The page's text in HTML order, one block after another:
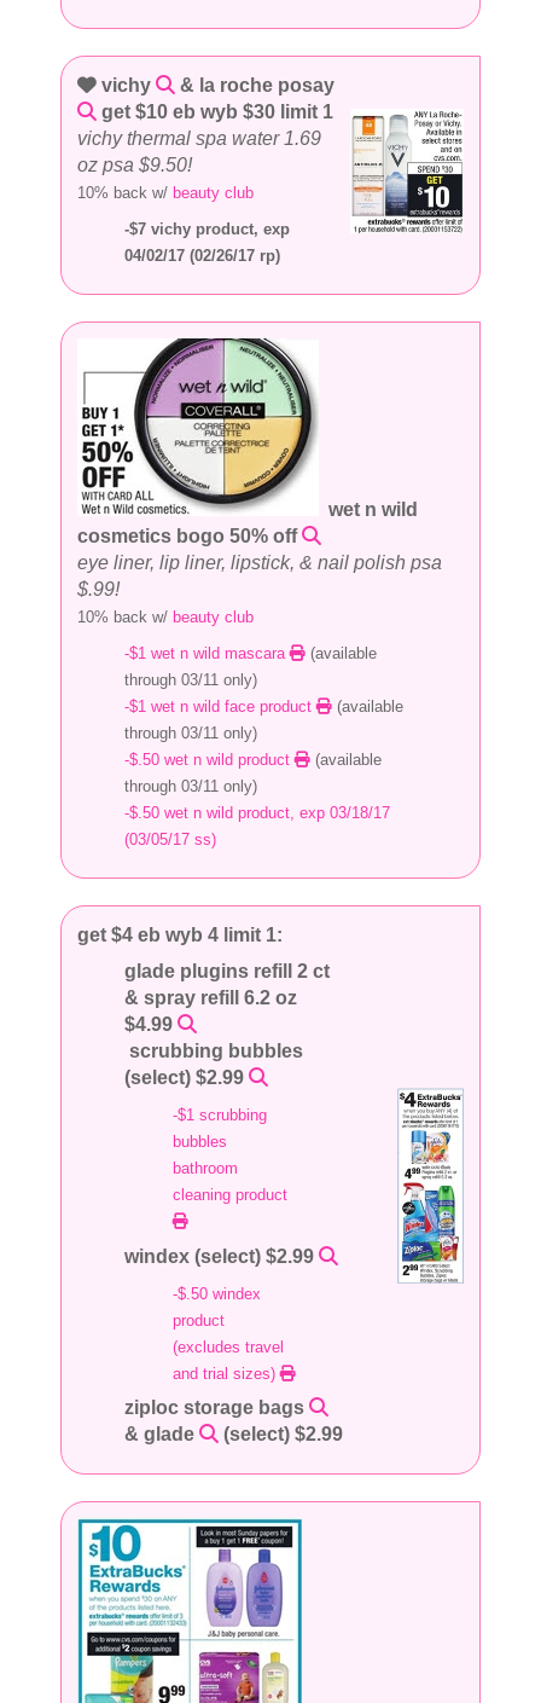
vichy
& la roche posay
get $10 eb wyb $30 limit 1
vichy thermal spa water 1.69
oz psa $9.50!
10% back w/ beauty club
-$7 vichy product, exp
04/02/17 (02/26/17 rp)
wet n wild
cosmetics bogo 50% off
eye liner, lip liner, lipstick, & nail polish psa
$.99!
10% back w/ beauty club
-$1 wet n wild mascara
(available
through 03/11 only)
-$1 wet n wild face product
(available
through 03/11 only)
-$.50 wet n wild product
(available
through 03/11 only)
-$.50 wet n wild product, exp 03/18/17
(03/05/17 ss)
get $4 eb wyb 4 limit 1:
glade plugins refill 2 ct
& spray refill 6.2 oz
$4.99
scrubbing bubbles
(select) $2.99
-$1 scrubbing
bubbles
bathroom
cleaning product
windex (select) $2.99
-$.50 windex
product
(excludes travel
and trial sizes)
ziploc storage bags
& glade
(select) $2.99